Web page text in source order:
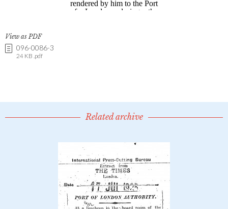
View as PDF
096-0086-3
24 KB .pdf
Related archive